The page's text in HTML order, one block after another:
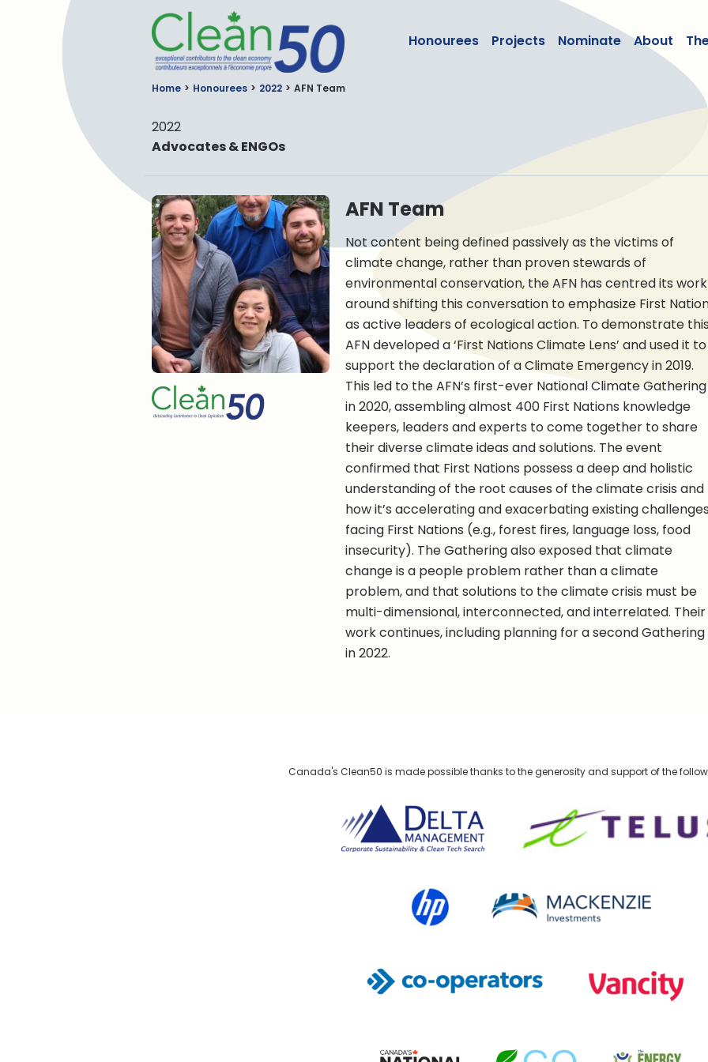
Honourees Projects Nominate About
Home Honourees 2022 AFN Team
2022
Advocates & ENGOs
AFN Team
Not content being defined passively as the victims of
climate change, rather than proven stewards of
environmental conservation, the AFN has centred its work
around shifting this conversation to emphasize First
as active leaders of ecological action. To demonstrate
AFN developed a ‘First Nations Climate Lens’ and used it to
support the declaration of a Climate Emergency in 2019.
This led to the AFN’s first-ever National Climate Gathering
in 2020, assembling almost 400 First Nations knowledge
keepers, leaders and experts to come together to share
their diverse climate ideas and solutions. The event
confirmed that First Nations possess a deep and holistic
understanding of the root causes of the climate crisis and
how it’s accelerating and exacerbating existing
facing First Nations (e.g., forest fires, language loss, food
insecurity). The Gathering also exposed that climate
change is a people problem rather than a climate
problem, and that solutions to the climate crisis must be
multi-dimensional, interconnected, and interrelated. Their
work continues, including planning for a second Gathering
in 2022.
Canada's Clean50 is made possible thanks to the generosity and support of the
Delta Management
HP Canada MACKENZIE Investments
Co-operators Vancity
Canada's National Observer EcoStrategy Energy Mix